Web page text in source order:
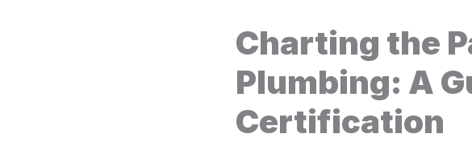
Charting the
Plumbing: A
Certification